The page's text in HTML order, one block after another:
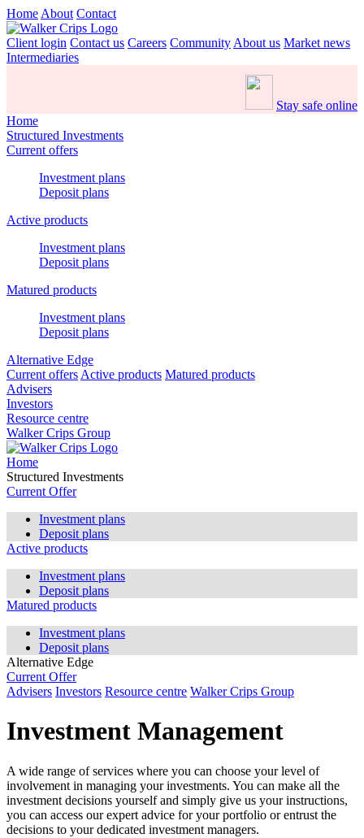
Home About Contact
Client login Contact us Careers Community About us Market news
Intermediaries
Stay safe online
Home
Structured Investments
Current offers
Investment plans
Deposit plans
Active products
Investment plans
Deposit plans
Matured products
Investment plans
Deposit plans
Alternative Edge
Current offers Active products Matured products
Advisers
Investors
Resource centre
Walker Crips Group
Home
Structured Investments
Current Offer
Investment plans
Deposit plans
Active products
Investment plans
Deposit plans
Matured products
Investment plans
Deposit plans
Alternative Edge
Current Offer
Advisers Investors Resource centre Walker Crips Group
Investment Management
A wide range of services where you can choose your level of
involvement in managing your investments. You can make all the
investment decisions yourself and simply give us your instructions,
you can access our expert advice for your portfolio or entrust the
decisions to your dedicated investment managers.